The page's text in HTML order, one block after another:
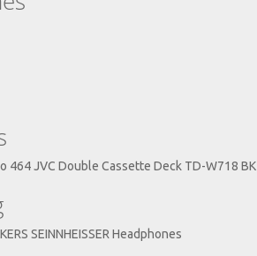
464 JVC Double Cassette Deck TD-W718 BK
SEINNHEISSER Headphones